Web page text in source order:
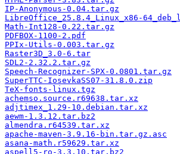
IP-Anonymous-0.04.tar.gz
LibreOffice_25.8.4_Linux_x86-
Math-Int128-0.22.tar.gz
PDFBOX-1100-2.pdf
PPIx-Utils-0.003.tar.gz
Raster3D_3.0-6.tar
SDL2-2.32.2.tar.gz
Speech-Recognizer-SPX-0.0801.tar.gz
SuperTTC-IosevkaSS07-31.8.0.zip
TeX-fonts-linux.tgz
achemso.source.r69638.tar.xz
adjtimex_1.29-10.debian.tar.xz
aewm-1.3.12.tar.bz2
almendra.r64539.tar.xz
apache-maven-3.9.16-bin.tar.gz.asc
asana-math.r59629.tar.xz
aspell5-ro-3.3.10.tar.bz2